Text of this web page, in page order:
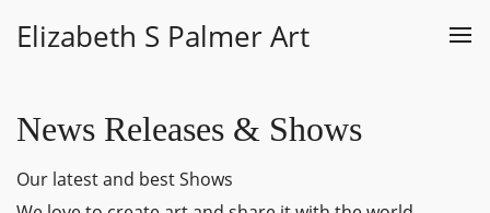
Elizabeth S Palmer Art
News Releases & Shows
Our latest and best Shows